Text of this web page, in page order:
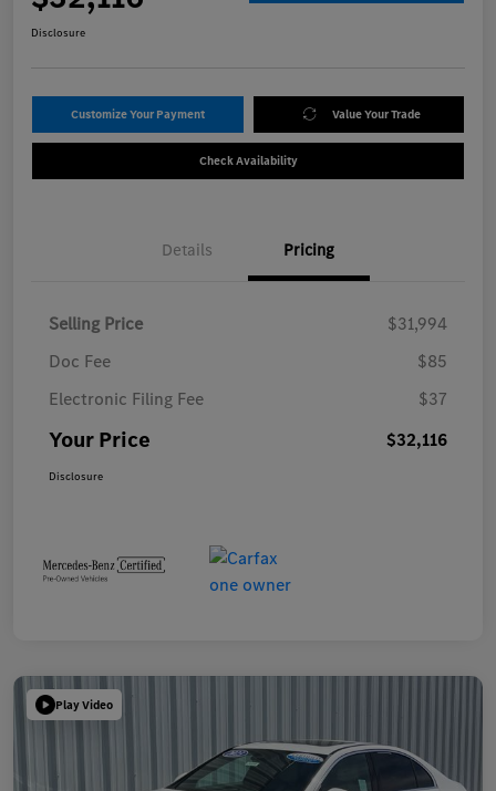
Disclosure
Customize Your Payment Value Your Trade
Check Availability
Details Pricing
Selling Price
$31,994
Doc Fee
$85
Electronic Filing Fee
$37
Your Price $32,116
Disclosure
Play Video